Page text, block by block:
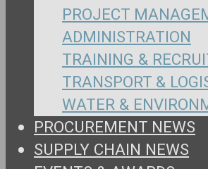
PROJECT
ADMINISTRATION
TRAINING &
TRANSPORT &
WATER &
PROCUREMENT NEWS
SUPPLY CHAIN NEWS